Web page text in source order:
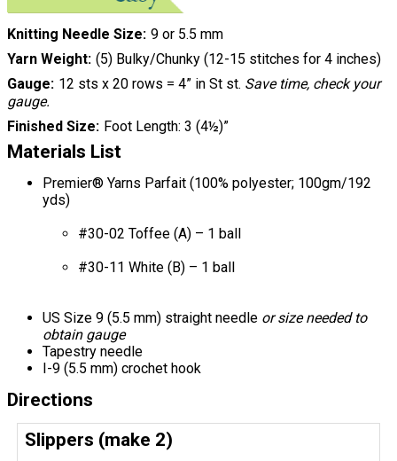
Knitting Needle Size 9 or 5.5 mm
Yarn Weight (5) Bulky/Chunky (12-15 stitches for 4 inches)
Gauge 12 sts x 20 rows = 4” in St st. Save time, check your
gauge.
Finished Size Foot Length: 3 (4½)”
Materials List
Premier® Yarns Parfait (100% polyester; 100gm/192
yds)
#30-02 Toffee (A) – 1 ball
#30-11 White (B) – 1 ball
US Size 9 (5.5 mm) straight needle or size needed to
obtain gauge
Tapestry needle
I-9 (5.5 mm) crochet hook
Directions
Slippers (make 2)